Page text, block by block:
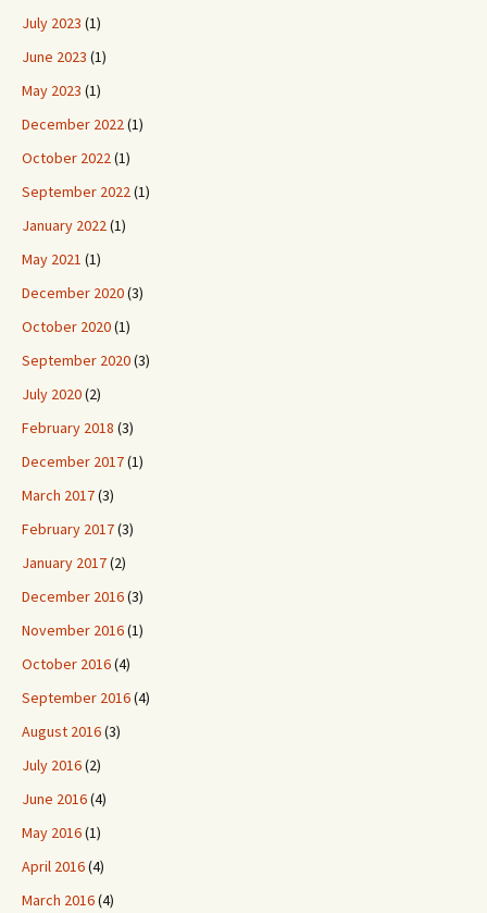
July 2023 (1)
June 2023 (1)
May 2023 (1)
December 2022(1)
October 2022(1)
September 2022(1)
January 2022(1)
May 2021 (1)
December 2020(3)
October 2020(1)
September 2020(3)
July 2020(2)
February 2018 (3)
December 2017(1)
March 2017(3)
February 2017(3)
January 2017(2)
December 2016(3)
November 2016(1)
October 2016(4)
September 2016(4)
August 2016(3)
July 2016(2)
June 2016(4)
May 2016(1)
April 2016(4)
March 2016(4)